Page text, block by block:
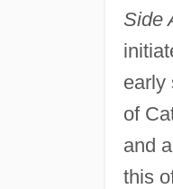
Side
early
of
and
this